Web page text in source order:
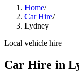
Home/
Car Hire/
Lydney
Local vehicle hire
Car Hire in